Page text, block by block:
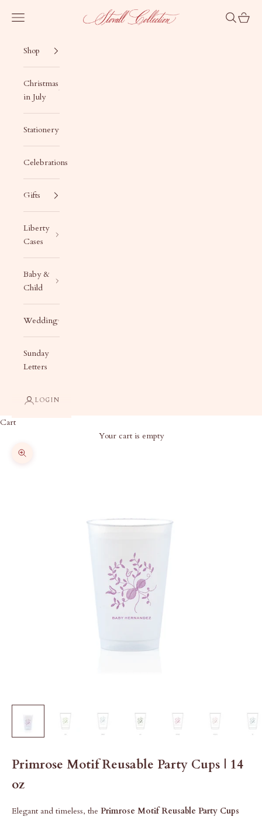
Stovall Collection
Navigation menu Search
Cart
Shop
Christmas
in July
Stationery
Celebrations
Gifts
Liberty
Cases
Baby &
Child
Wedding
Sunday
Letters
LOGIN
Cart
Your cart is empty
Zoom picture
Primrose Motif Reusable Party Cups | 14
oz
Elegant and timeless, the Primrose Motif Reusable Party Cups